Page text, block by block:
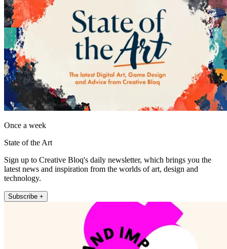
Once a week
State of the Art
Sign up to Creative Bloq's daily newsletter, which brings you the
latest news and inspiration from the worlds of art, design and
technology.
Subscribe +